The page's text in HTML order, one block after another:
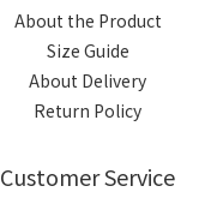
About the Product
Size Guide
About Delivery
Return Policy
Customer Service